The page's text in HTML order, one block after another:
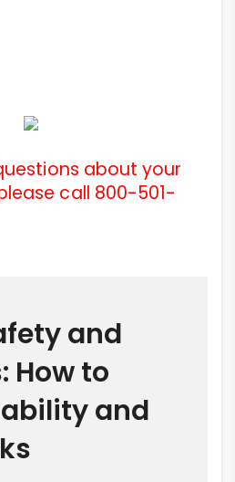
about your
call 800-501-
and
How to
and